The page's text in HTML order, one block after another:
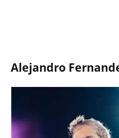
Alejandro